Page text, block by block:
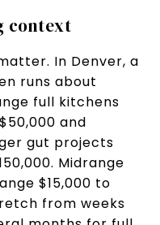
context
In Denver, a
runs about
full kitchens
and
gut projects
Midrange
$15,000 to
from weeks